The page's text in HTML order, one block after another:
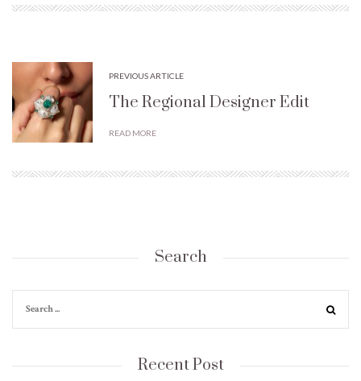
PREVIOUS ARTICLE
The Regional Designer Edit
READ MORE
Search
Recent Post